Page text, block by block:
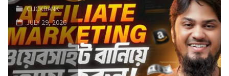
to
Build
Me
CLICKBANK
JULY 29, 2026